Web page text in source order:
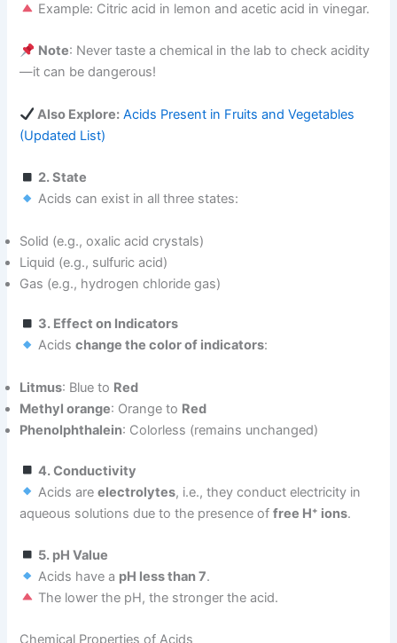
Example: Citric acid in lemon and acetic acid in vinegar.
Note: Never taste a chemical in the lab to check acidity
—it can be dangerous!
Also Explore: Acids Present in Fruits and Vegetables
(Updated List)
2. State
Acids can exist in all three states:
Solid (e.g., oxalic acid crystals)
Liquid (e.g., sulfuric acid)
Gas (e.g., hydrogen chloride gas)
3. Effect on Indicators
Acidschange the color of indicators:
Litmus: Blue to Red
Methyl orange: Orange to Red
Phenolphthalein: Colorless (remains unchanged)
4. Conductivity
Acids areelectrolytes, i.e., they conduct electricity in
aqueous solutions due to the presence offree H⁺ ions.
5. pH Value
Acids have a pH less than 7.
The lower the pH, the stronger the acid.
Chemical Properties of Acids